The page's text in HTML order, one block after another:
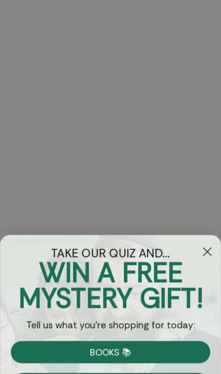
Got Questions?
Chat
Currency:
Shipping
TAKE OUR QUIZ AND...
WIN A FREE
MYSTERY GIFT!
Tell us what you're shopping for today:
BOOKS 📚